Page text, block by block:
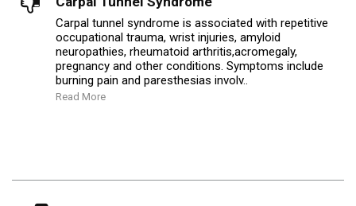
Carpal tunnel syndrome is associated with repetitive
occupational trauma, wrist injuries, amyloid
neuropathies, rheumatoid arthritis,acromegaly,
pregnancy and other conditions. Symptoms include
burning pain and paresthesias involv..
Read More